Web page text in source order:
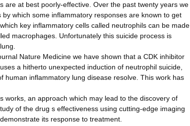
are at best poorly-effective. Over the past twenty years we
which some inflammatory responses are known to get
key inflammatory cells called neutrophils can be made
macrophages. Unfortunately this suicide process is
Nature Medicine we have shown that a CDK inhibitor
a hitherto unexpected induction of neutrophil suicide,
inflammatory lung disease resolve. This work has
works, an approach which may lead to the discovery of
of the drug s effectiveness using cutting-edge imaging
its response to treatment.